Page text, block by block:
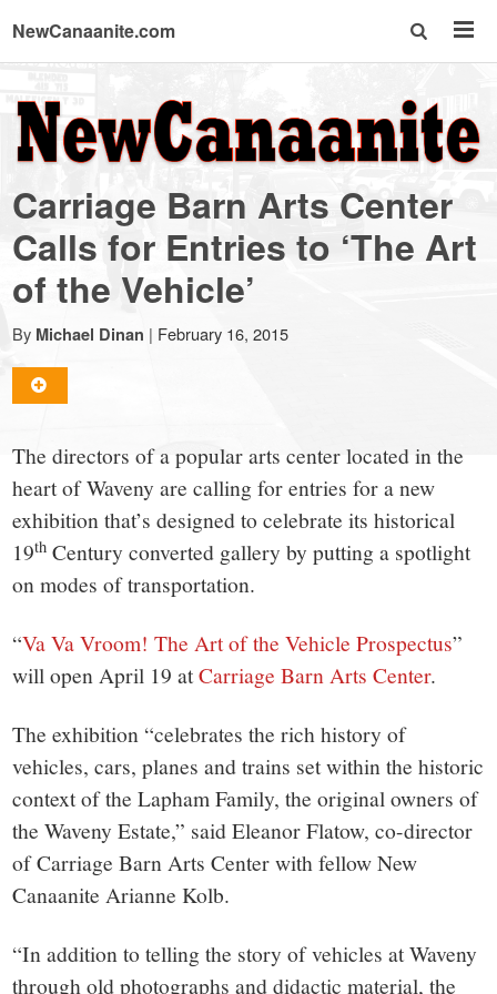
NewCanaanite.com
NewCanaanite.com
-
Big
news
for
a
small
town:
New
Canaan,
CT.
Carriage Barn Arts Center
Calls for Entries to ‘The Art
of the Vehicle’
By Michael Dinan | February 16, 2015
The directors of a popular arts center located in the
heart of Waveny are calling for entries for a new
exhibition that’s designed to celebrate its historical
19th Century converted gallery by putting a spotlight
on modes of transportation.
“Va Va Vroom! The Art of the Vehicle Prospectus”
will open April 19 atCarriage Barn Arts Center.
The exhibition “celebrates the rich history of
vehicles, cars, planes and trains set within the historic
context of the Lapham Family, the original owners of
the Waveny Estate,” said Eleanor Flatow, co-director
of Carriage Barn Arts Center with fellow New
Canaanite Arianne Kolb.
“In addition to telling the story of vehicles at Waveny
through old photographs and didactic material, the